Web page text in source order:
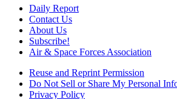
Daily Report
Contact Us
About Us
Subscribe!
Air & Space Forces Association
Reuse and Reprint Permission
Do Not Sell or Share My Personal
Privacy Policy